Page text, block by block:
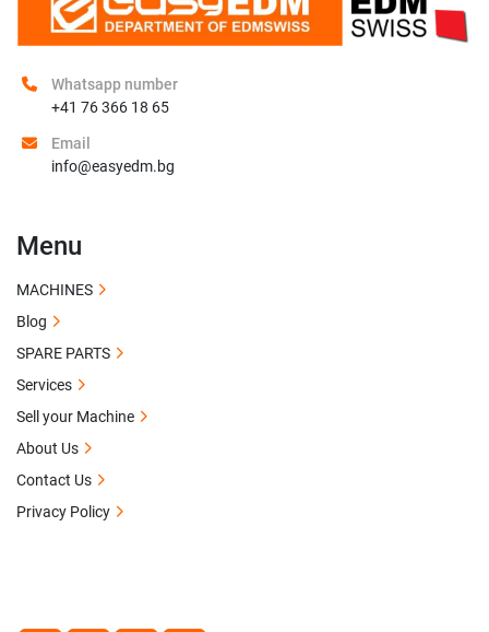
Whatsapp number
+41 76 366 18 65
Email
info@easyedm.bg
Menu
MACHINES
Blog
SPARE PARTS
Services
Sell your Machine
About Us
Contact Us
Privacy Policy